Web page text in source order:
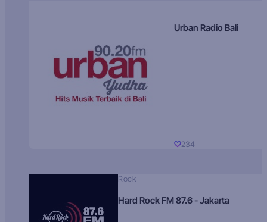
Urban Radio Bali
234
Rock
Hard Rock FM 87.6 - Jakarta